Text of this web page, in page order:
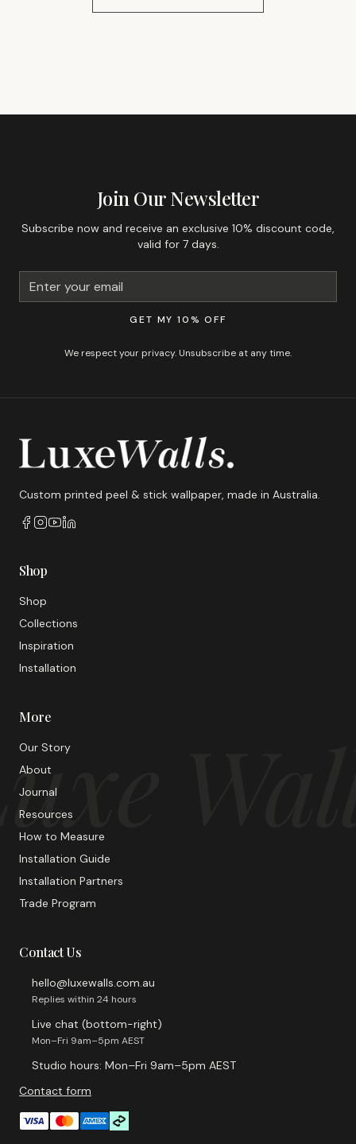
Join Our Newsletter
Subscribe now and receive an exclusive 10% discount code,
valid for 7 days.
GET MY 10% OFF
We respect your privacy. Unsubscribe at any time.
Custom printed peel & stick wallpaper, made in Australia.
Shop
Shop
Collections
Inspiration
Installation
More
Our Story
About
Journal
Resources
How to Measure
Installation Guide
Installation Partners
Trade Program
Contact Us
hello@luxewalls.com.au
Replies within 24 hours
Live chat (bottom-right)
Mon–Fri 9am–5pm AEST
Studio hours: Mon–Fri 9am–5pm AEST
Contact form